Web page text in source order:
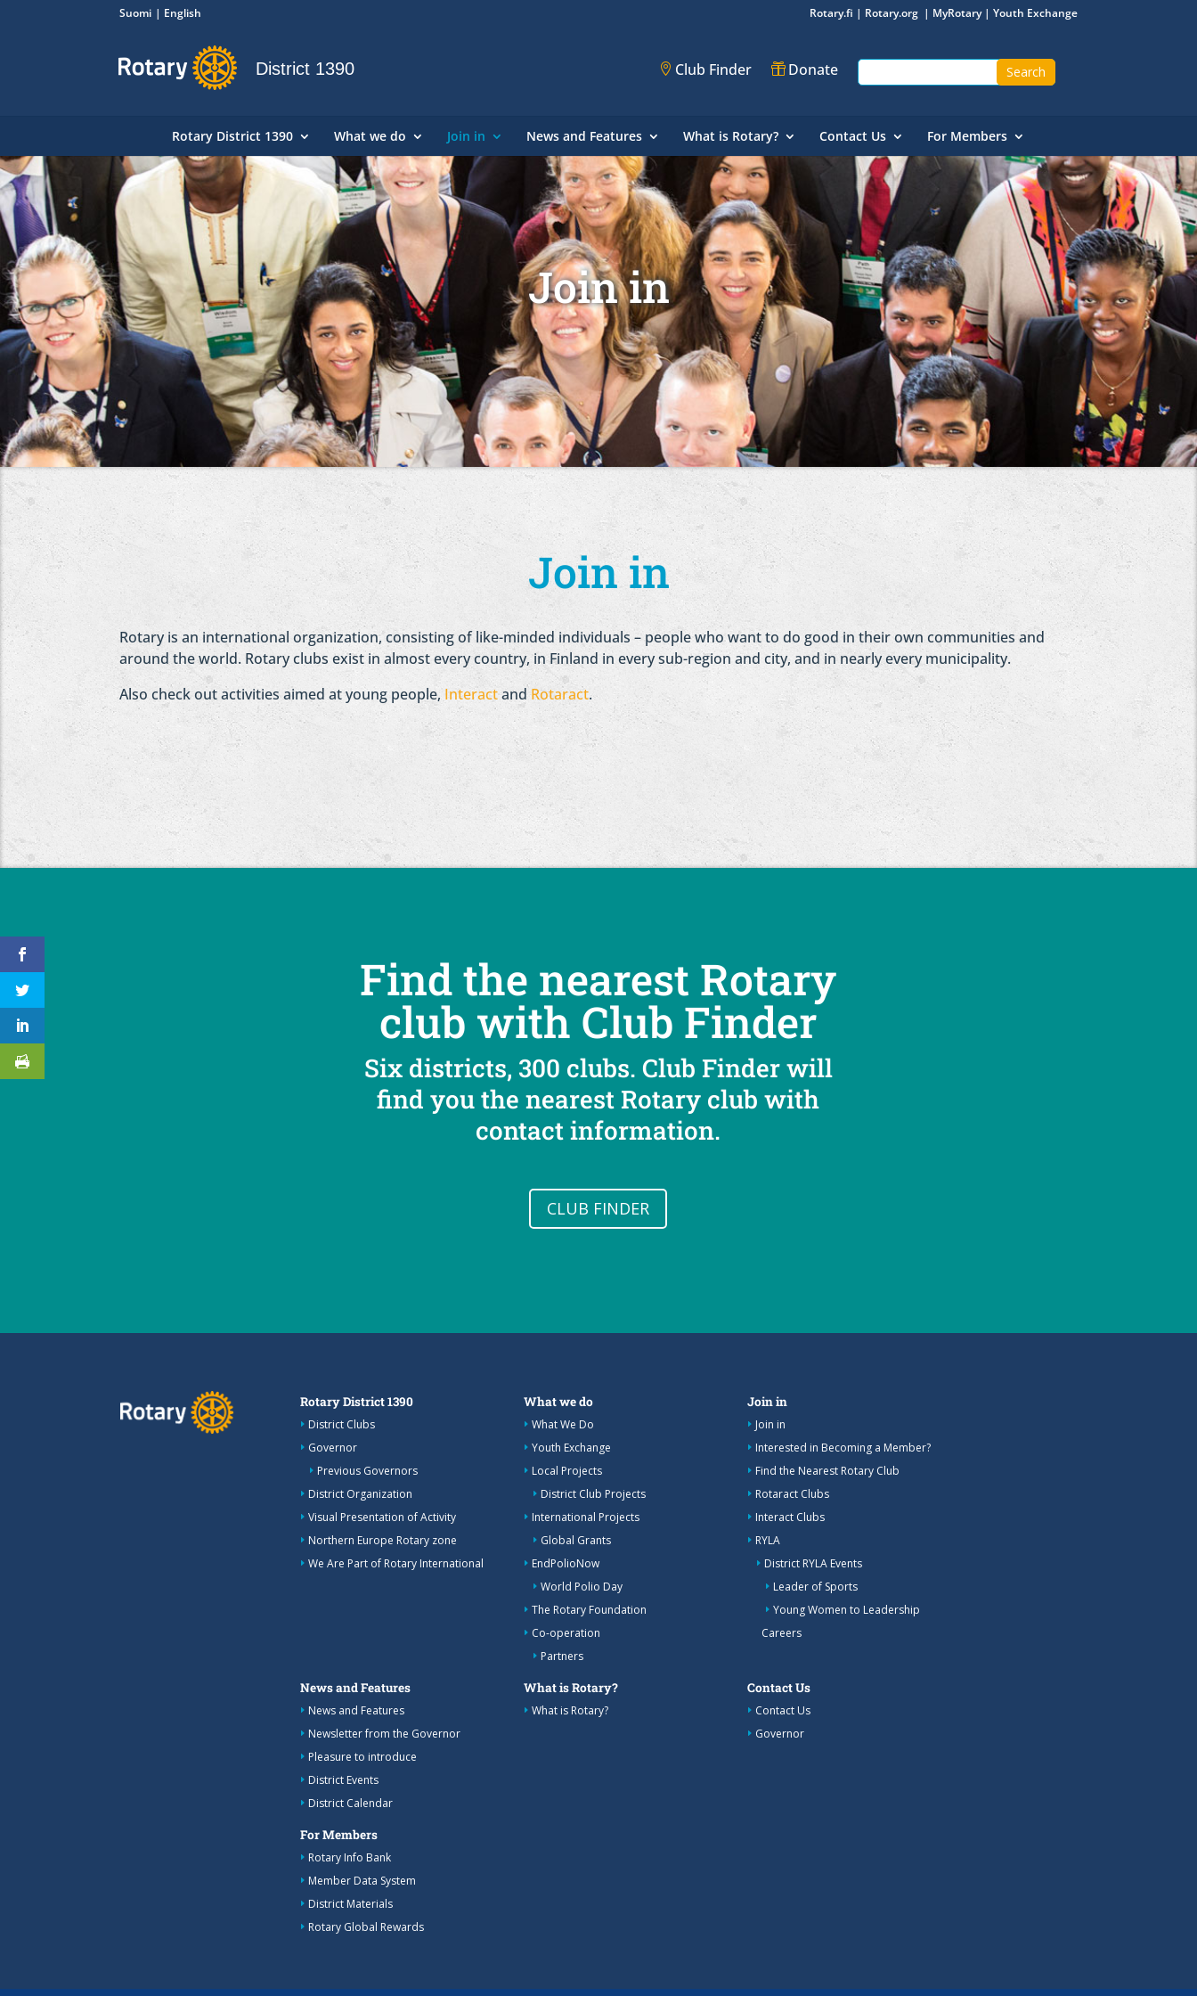
Suomi English Rotary.fi | Rotary.org | MyRotary| Youth Exchange
District 1390 Club Finder Donate
Rotary District 1390 What we do Join in News and Features What is Rotary? Contact Us For Members
Join in
Join in
Rotary is an international organization, consisting of like-minded individuals – people who want to do good in their own communities and
around the world. Rotary clubs exist in almost every country, in Finland in every sub-region and city, and in nearly every municipality.
Also check out activities aimed at young people, Interactand Rotaract.
Find the nearest Rotary
club with Club Finder
Six districts, 300 clubs. Club Finder will
find you the nearest Rotary club with
contact information.
CLUB FINDER
Rotary District 1390
District Clubs
Governor
Previous Governors
District Organization
Visual Presentation of Activity
Northern Europe Rotary zone
We Are Part of Rotary International
What we do
What We Do
Youth Exchange
Local Projects
District Club Projects
International Projects
Global Grants
EndPolioNow
World Polio Day
The Rotary Foundation
Co-operation
Partners
Join in
Join in
Interested in Becoming a Member?
Find the Nearest Rotary Club
Rotaract Clubs
Interact Clubs
RYLA
District RYLA Events
Leader of Sports
Young Women to Leadership
Careers
News and Features
News and Features
Newsletter from the Governor
Pleasure to introduce
District Events
District Calendar
What is Rotary?
What is Rotary?
Contact Us
Contact Us
Governor
For Members
Rotary Info Bank
Member Data System
District Materials
Rotary Global Rewards